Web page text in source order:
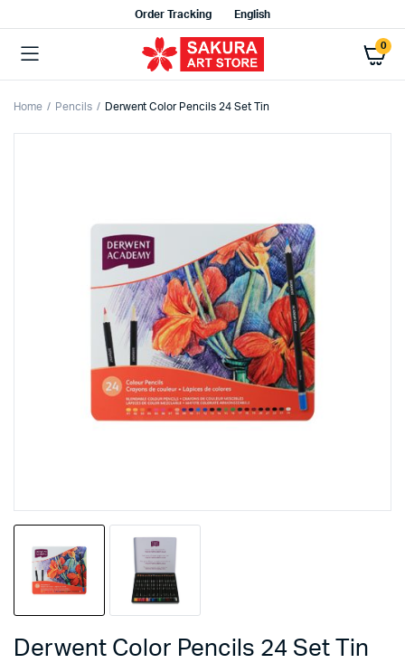
Order Tracking English
0
Home Pencils Derwent Color Pencils 24 Set Tin
Derwent Color Pencils 24 Set Tin